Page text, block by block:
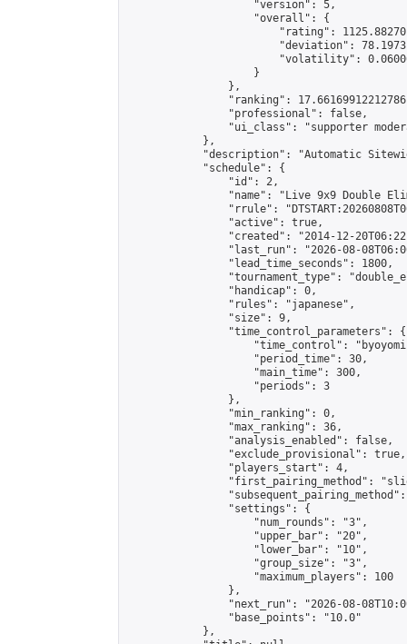
                    "version": 5,
                    "overall": {
"rating":
"deviation":
"volatility":
                    }
                },
"ranking":
                "professional": false,
"ui_class": "supporter
            },
"description": "Automatic
            "schedule": {
                "id": 2,
"name": "Live 9x9 Double
"rrule":
                "active": true,
"created": "2014-12-
"last_run": "2026-08-
                "lead_time_seconds": 1800,
"tournament_type":
                "handicap": 0,
                "rules": "japanese",
                "size": 9,
                "time_control_parameters": {
"time_control":
                    "period_time": 30,
                    "main_time": 300,
                    "periods": 3
                },
                "min_ranking": 0,
                "max_ranking": 36,
                "analysis_enabled": false,
                "exclude_provisional": true,
                "players_start": 4,
"first_pairing_method":
                "settings": {
                    "num_rounds": "3",
                    "upper_bar": "20",
                    "lower_bar": "10",
                    "group_size": "3",
                    "maximum_players": 100
                },
"next_run": "2026-08-
                "base_points": "10.0"
            },